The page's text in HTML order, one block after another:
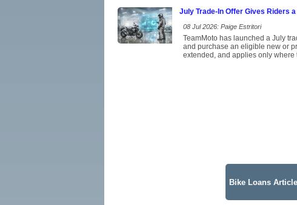
July Trade-In Offer Gives Riders
08 Jul 2026: Paige Estritori
TeamMoto has launched a July
and purchase an eligible new or
extended, and applies only
Bike Loans